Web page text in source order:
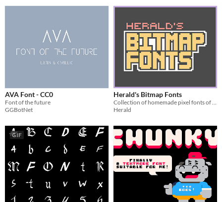
AVA Font - CC0
Font of the future
GGBotNet
Herald's Bitmap Fonts
Herald
GIF